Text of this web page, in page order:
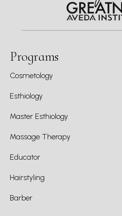
Programs
Cosmetology
Esthiology
Master Esthiology
Massage Therapy
Educator
Hairstyling
Barber